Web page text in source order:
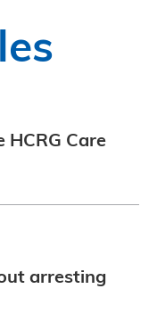
Care
arresting